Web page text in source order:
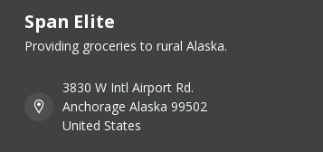
Span Elite
Providing groceries to rural Alaska.
3830 W Intl Airport Rd.
Anchorage Alaska 99502
United States